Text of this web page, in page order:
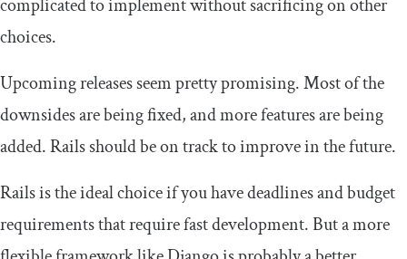
complicated to implement without sacrificing on other
choices.
Upcoming releases seem pretty promising. Most of the
downsides are being fixed, and more features are being
added. Rails should be on track to improve in the future.
Rails is the ideal choice if you have deadlines and budget
requirements that require fast development. But a more